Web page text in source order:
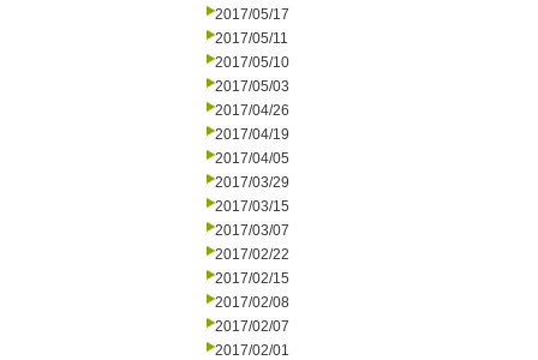
2017/05/17
2017/05/11
2017/05/10
2017/05/03
2017/04/26
2017/04/19
2017/04/05
2017/03/29
2017/03/15
2017/03/07
2017/02/22
2017/02/15
2017/02/08
2017/02/07
2017/02/01